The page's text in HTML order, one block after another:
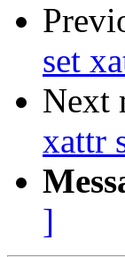
set
Next
xattr
]